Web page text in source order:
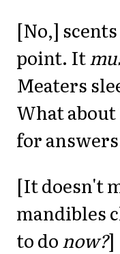
[No,]
point. It
Meaters
What
for
[It doesn't
mandibles
to do now?]